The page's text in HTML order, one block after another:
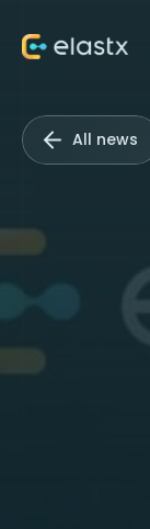
All news